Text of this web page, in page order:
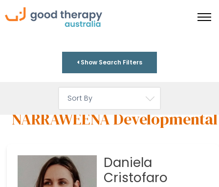
Show Search Filters
NARRAWEENA Developmental
Daniela
Cristofaro